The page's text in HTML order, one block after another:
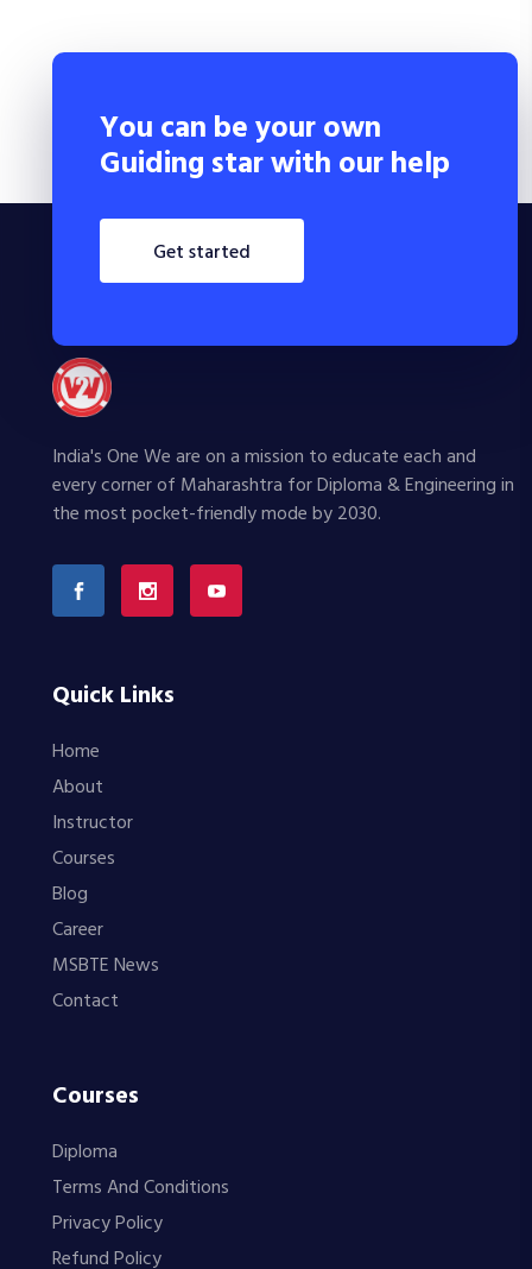
You can be your own
Guiding star with our help
get started
India's One We are on a mission to educate each and
every corner of Maharashtra for Diploma & Engineering in
the most pocket-friendly mode by 2030.
Quick Links
Home
About
Instructor
Courses
Blog
Career
MSBTE News
Contact
Courses
Diploma
Terms And Conditions
Privacy Policy
Refund Policy